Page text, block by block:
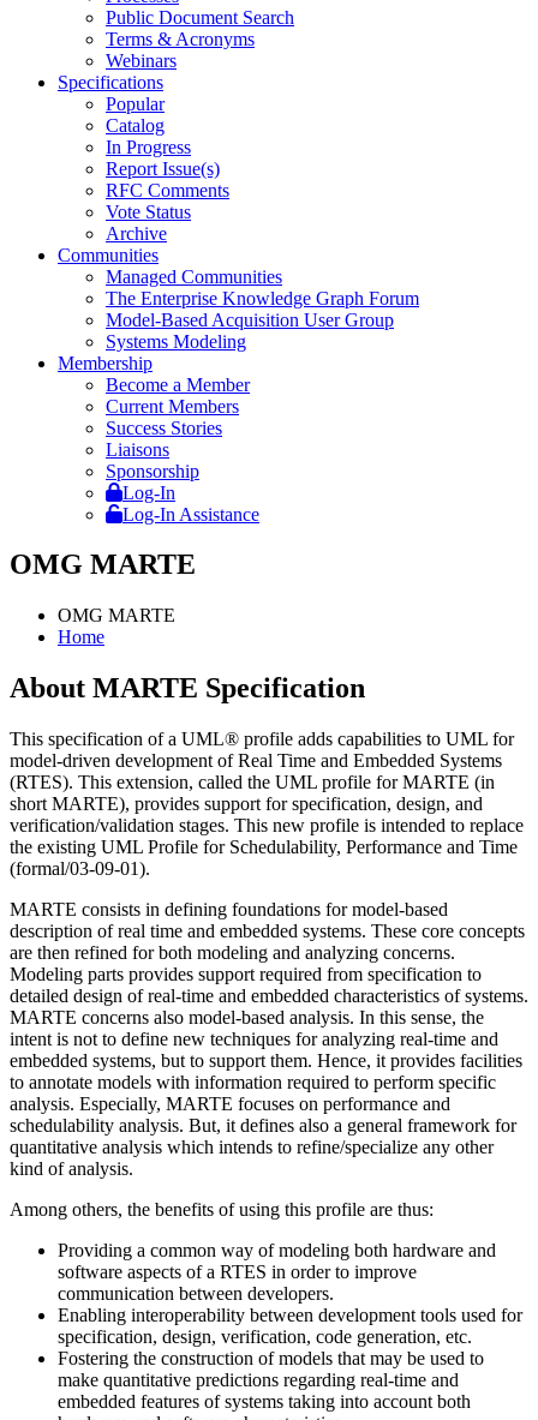
Public Document Search
Terms & Acronyms
Webinars
Specifications
Popular
Catalog
In Progress
Report Issue(s)
RFC Comments
Vote Status
Archive
Communities
Managed Communities
The Enterprise Knowledge Graph Forum
Model-Based Acquisition User Group
Systems Modeling
Membership
Become a Member
Current Members
Success Stories
Liaisons
Sponsorship
Log-In
Log-In Assistance
OMG MARTE
OMG MARTE
Home
About MARTE Specification
This specification of a UML® profile adds capabilities to UML for
model-driven development of Real Time and Embedded Systems
(RTES). This extension, called the UML profile for MARTE (in
short MARTE), provides support for specification, design, and
verification/validation stages. This new profile is intended to replace
the existing UML Profile for Schedulability, Performance and Time
(formal/03-09-01).
MARTE consists in defining foundations for model-based
description of real time and embedded systems. These core concepts
are then refined for both modeling and analyzing concerns.
Modeling parts provides support required from specification to
detailed design of real-time and embedded characteristics of systems.
MARTE concerns also model-based analysis. In this sense, the
intent is not to define new techniques for analyzing real-time and
embedded systems, but to support them. Hence, it provides facilities
to annotate models with information required to perform specific
analysis. Especially, MARTE focuses on performance and
schedulability analysis. But, it defines also a general framework for
quantitative analysis which intends to refine/specialize any other
kind of analysis.
Among others, the benefits of using this profile are thus:
Providing a common way of modeling both hardware and
software aspects of a RTES in order to improve
communication between developers.
Enabling interoperability between development tools used for
specification, design, verification, code generation, etc.
Fostering the construction of models that may be used to
make quantitative predictions regarding real-time and
embedded features of systems taking into account both